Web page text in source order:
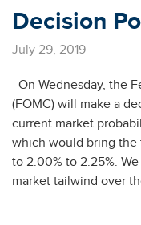
Decision
July 29, 2019
On Wednesday, the
(FOMC) will make a
current market
which would bring the
to 2.00% to 2.25%.
market tailwind over